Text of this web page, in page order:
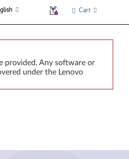
Cart
provided. Any software or
under the Lenovo